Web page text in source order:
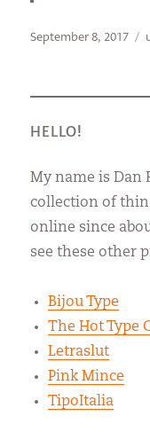
Posted
September 8, 2017
HELLO!
My name is Dan
collection of
online since
see these other
Bijou Type
The Hot Type
Letraslut
Pink Mince
TipoItalia